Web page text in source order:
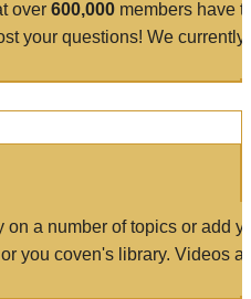
over 600,000 members have
your questions! We currently
on a number of topics or add
you coven's library. Videos